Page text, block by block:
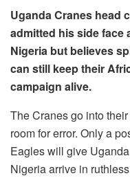
Uganda Cranes head
admitted his side face
Nigeria but believes
can still keep their
campaign alive.
The Cranes go into
room for error. Only a
Eagles will give
Nigeria arrive in